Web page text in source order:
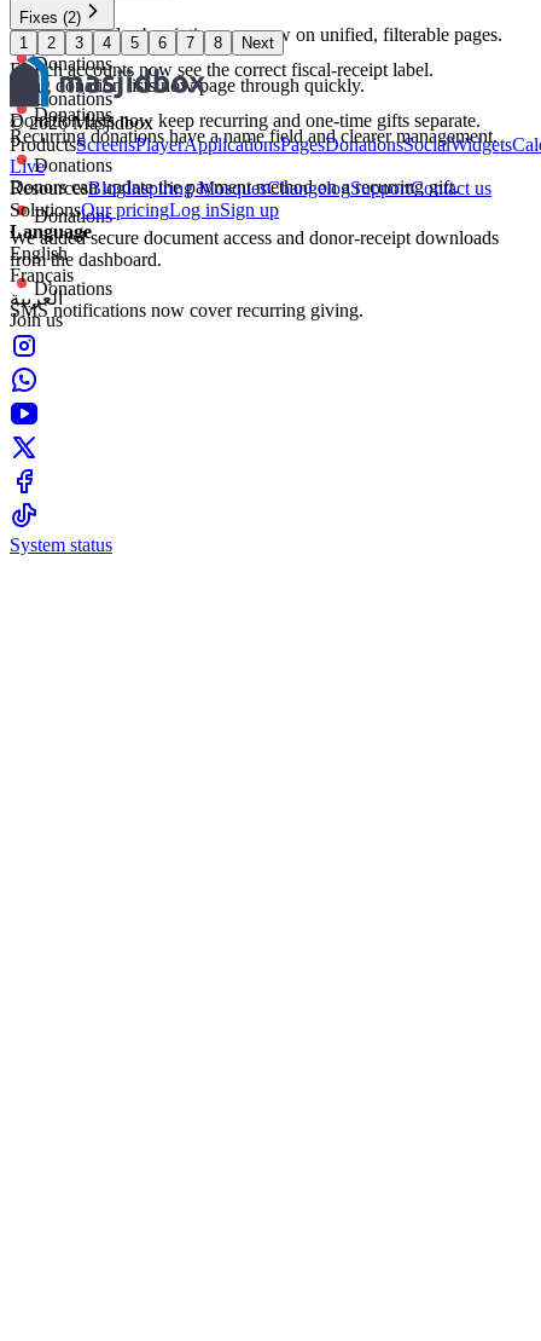
Donations
Donations and subscriptions are now on unified, filterable pages.
Donations
Long donation lists now page through quickly.
Donations
Recurring donations have a name field and clearer management.
Donations
Donors can update the payment method on a recurring gift.
Donations
We added secure document access and donor-receipt downloads
from the dashboard.
Donations
SMS notifications now cover recurring giving.
Fixes (2)
Donations
French accounts now see the correct fiscal-receipt label.
Donations
Donation lists now keep recurring and one-time gifts separate.
1 2 3 4 5 6 7 8 Next
©2026Masjidbox
ProductsScreensPlayerApplicationsPagesDonationsSocialWidgets
Live
ResourcesBlogInspiring MosquesChangelogSupportContact us
SolutionsOur pricingLog inSign up
Language
English
Français
العربية
Join us
System status